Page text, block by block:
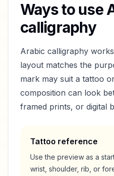
Ways to use
calligraphy
Arabic calligraphy
layout matches the
mark may suit a tattoo
composition can look
framed prints, or digital
Tattoo reference
Use the preview as a
wrist, shoulder, rib, or